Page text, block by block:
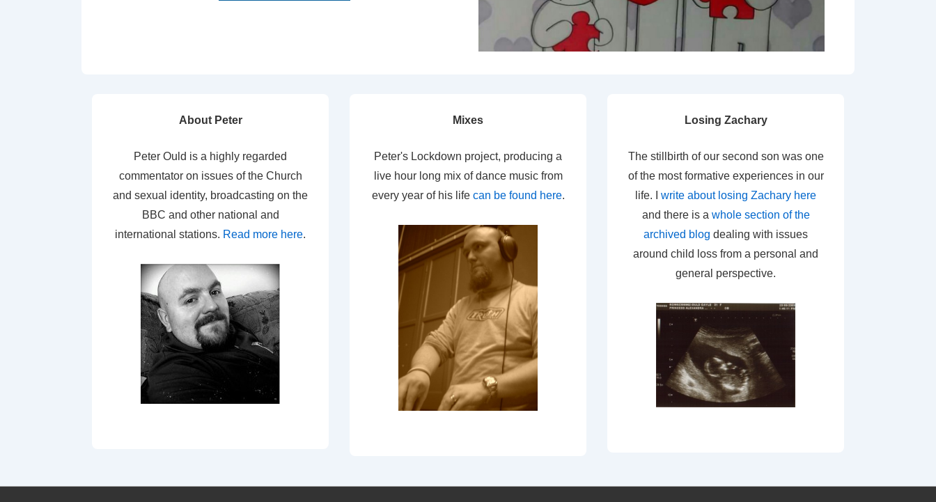
About Peter
Peter Ould is a highly regarded
commentator on issues of the Church
and sexual identity, broadcasting on the
BBC and other national and
international stations. Read more here.
Mixes
Peter's Lockdown project, producing a
live hour long mix of dance music from
every year of his life can be found here.
Losing Zachary
The stillbirth of our second son was one
of the most formative experiences in our
life. I write about losing Zachary here
and there is a whole section of the
archived blog dealing with issues
around child loss from a personal and
general perspective.